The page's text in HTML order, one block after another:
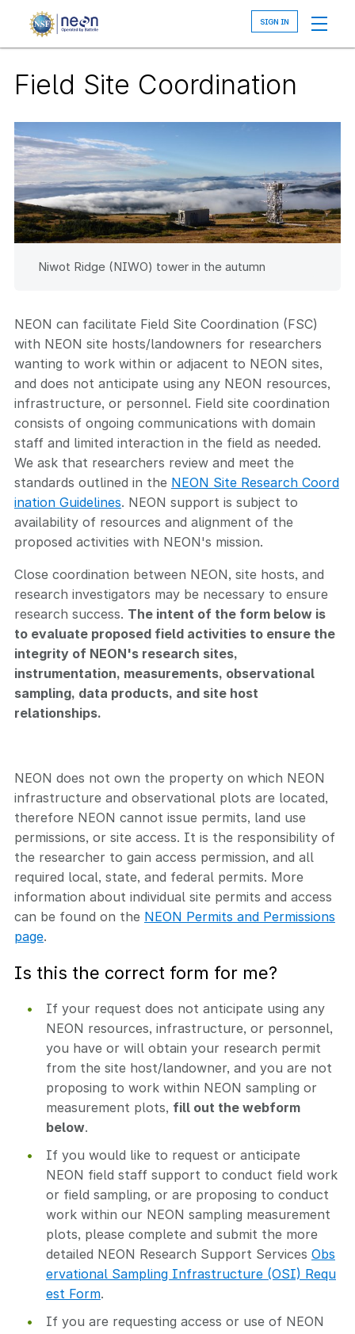
Field Site Coordination
Niwot Ridge (NIWO) tower in the autumn
NEON can facilitate Field Site Coordination (FSC)
with NEON site hosts/landowners for researchers
wanting to work within or adjacent to NEON sites,
and does not anticipate using any NEON resources,
infrastructure, or personnel. Field site coordination
consists of ongoing communications with domain
staff and limited interaction in the field as needed.
We ask that researchers review and meet the
standards outlined in the NEON Site Research Coord
ination Guidelines. NEON support is subject to
availability of resources and alignment of the
proposed activities with NEON's mission.
Close coordination between NEON, site hosts, and
research investigators may be necessary to ensure
research success. The intent of the form below is
to evaluate proposed field activities to ensure the
integrity of NEON's research sites,
instrumentation, measurements, observational
sampling, data products, and site host
relationships.
NEON does not own the property on which NEON
infrastructure and observational plots are located,
therefore NEON cannot issue permits, land use
permissions, or site access. It is the responsibility of
the researcher to gain access permission, and all
required local, state, and federal permits. More
information about individual site permits and access
can be found on the NEON Permits and Permissions
page.
Is this the correct form for me?
If your request does not anticipate using any
NEON resources, infrastructure, or personnel,
you have or will obtain your research permit
from the site host/landowner, and you are not
proposing to work within NEON sampling or
measurement plots, fill out the webform
below.
If you would like to request or anticipate
NEON field staff support to conduct field work
or field sampling, or are proposing to conduct
work within our NEON sampling measurement
plots, please complete and submit the more
detailed NEON Research Support Services Obs
ervational Sampling Infrastructure (OSI) Requ
est Form.
If you are requesting access or use of NEON